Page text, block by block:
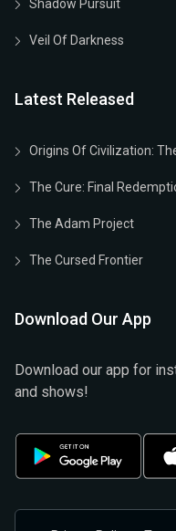
Shadow Pursuit
Veil Of Darkness
Latest Released
Origins Of Civilization:
The Cure: Final
The Adam Project
The Cursed Frontier
Download Our App
Download our app for
and shows!